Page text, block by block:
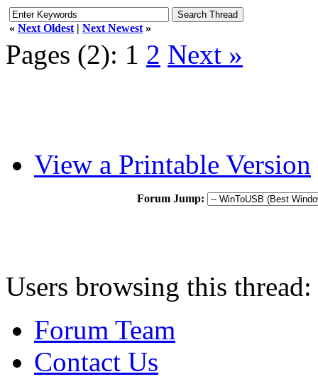
« Next Oldest | Next Newest »
Pages (2): 1 2 Next »
View a Printable Version
Forum Jump:
Users browsing this
Forum Team
Contact Us